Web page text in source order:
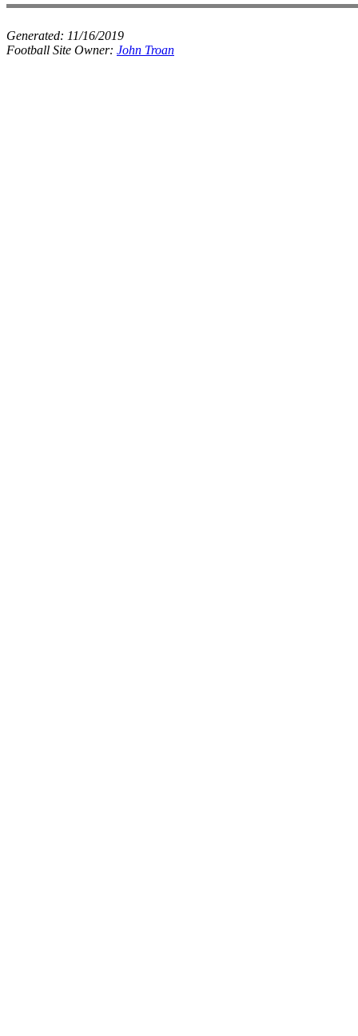
Generated: 11/16/2019
Football Site Owner: John Troan